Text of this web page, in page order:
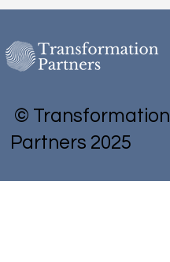
© Transformation
Partners 2025